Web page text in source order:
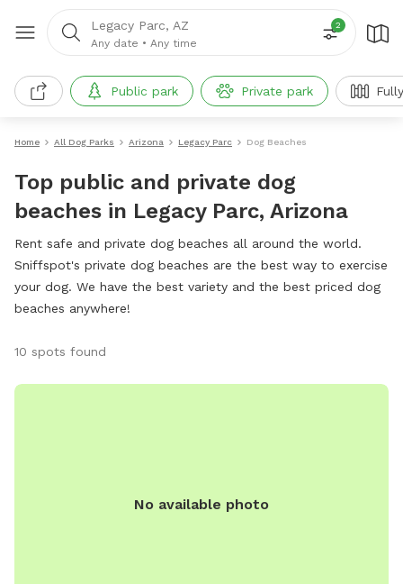
Legacy Parc, AZ
Any date • Any time
2
Public park Private park
Home All Dog Parks Arizona Legacy Parc Dog Beaches
Top public and private dog
beaches in Legacy Parc, Arizona
Rent safe and private dog beaches all around the world.
Sniffspot's private dog beaches are the best way to exercise
your dog. We have the best variety and the best priced dog
beaches anywhere!
10 spots found
No available photo